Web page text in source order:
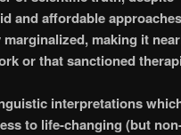
and affordable approaches
making it
or that sanctioned
interpretations
to life-changing (but